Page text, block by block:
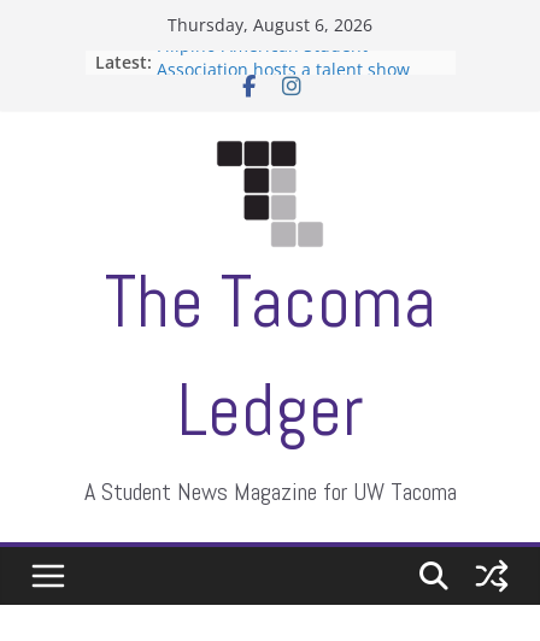
Thursday, August 6, 2026
Latest:
Filipino-American Student
Association hosts a talent show
When speech is harassment, who
Letter from the editors
Hooding gives graduate students a
moment of their own
ASUWT, Feleke case dismissed
The Tacoma
Ledger
A Student News Magazine for UW Tacoma